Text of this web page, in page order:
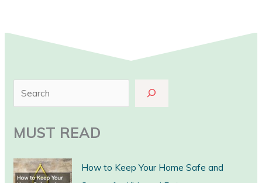
e
r
c
h
MUST READ
How to Keep Your Home Safe and